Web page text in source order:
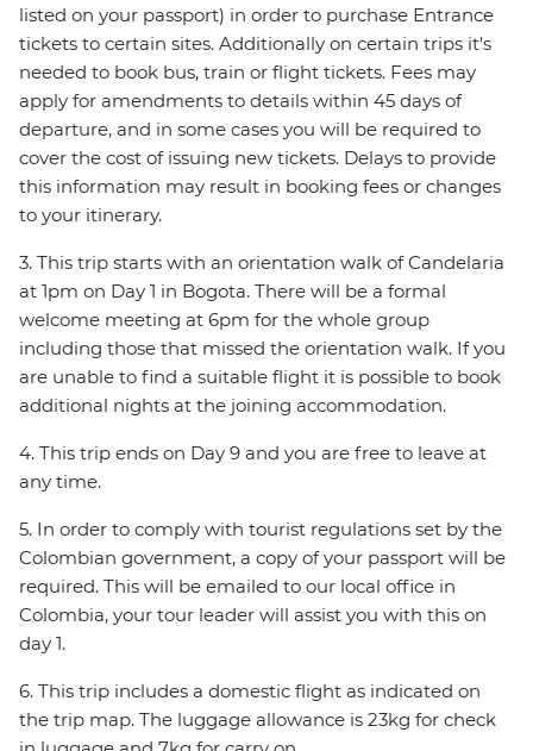
listed on your passport) in order to purchase Entrance
tickets to certain sites. Additionally on certain trips it's
needed to book bus, train or flight tickets. Fees may
apply for amendments to details within 45 days of
departure, and in some cases you will be required to
cover the cost of issuing new tickets. Delays to provide
this information may result in booking fees or changes
to your itinerary.
3. This trip starts with an orientation walk of Candelaria
at 1pm on Day 1 in Bogota. There will be a formal
welcome meeting at 6pm for the whole group
including those that missed the orientation walk. If you
are unable to find a suitable flight it is possible to book
additional nights at the joining accommodation.
4. This trip ends on Day 9 and you are free to leave at
any time.
5. In order to comply with tourist regulations set by the
Colombian government, a copy of your passport will be
required. This will be emailed to our local office in
Colombia, your tour leader will assist you with this on
day 1.
6. This trip includes a domestic flight as indicated on
the trip map. The luggage allowance is 23kg for check